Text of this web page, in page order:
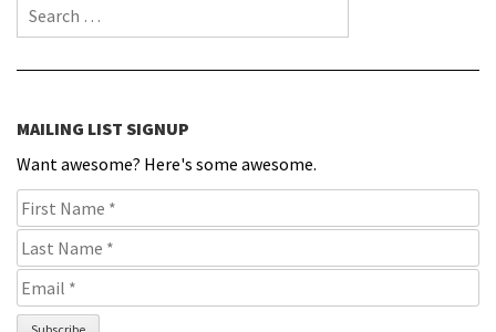
Search for:
MAILING LIST SIGNUP
Want awesome? Here's some awesome.